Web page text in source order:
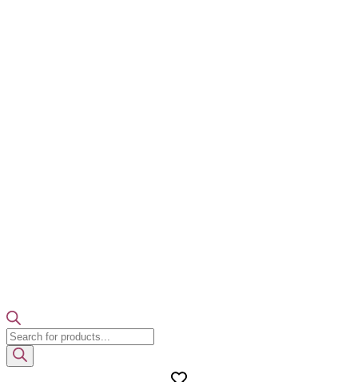
Products
search